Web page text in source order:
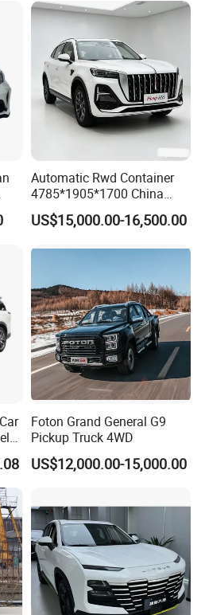
available for quality and
Automatic Rwd Container
4785*1905*1700 China
SUV Model Luxury Hongqi
HS5
US$15,000.00-16,500.00
Foton Grand General G9
Pickup Truck 4WD
US$12,000.00-15,000.00